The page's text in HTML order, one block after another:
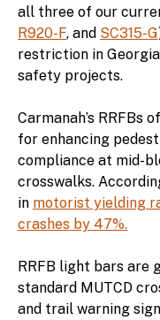
all three of our
R920-F, and SC315-G
restriction in
safety projects.
Carmanah’s RRFBs
for enhancing
compliance at mid-
crosswalks.
in motorist yielding
crashes by 47%.
RRFB light bars are
standard MUTCD
and trail warning